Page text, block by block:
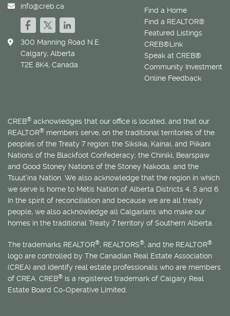
Find a Home
Find a REALTOR®
Featured Listings
CREB®Link
Speak at CREB®
Community Investment
Online Feedback
info@creb.ca
300 Manning Road N.E.
Calgary, Alberta
T2E 8K4, Canada
CREB® acknowledges that our office is located, and that our
REALTOR® members serve, on the traditional territories of the
peoples of the Treaty 7 region: the Siksika, Kainai, and Piikani
Nations of the Blackfoot Confederacy; the Chiniki, Bearspaw
and Good Stoney Nations of the Stoney Nakoda; and the
Tsuut’ina Nation. We also acknowledge that the region in which
we serve is home to Métis Nation of Alberta Districts 4, 5 and 6.
In the spirit of reconciliation and because we are all treaty
people, we also acknowledge all Calgarians who make our
homes in the traditional Treaty 7 territory of Southern Alberta.
The trademarks REALTOR®, REALTORS®, and the REALTOR®
logo are controlled by The Canadian Real Estate Association
(CREA) and identify real estate professionals who are members
of CREA. CREB® is a registered trademark of Calgary Real
Estate Board Co-Operative Limited.